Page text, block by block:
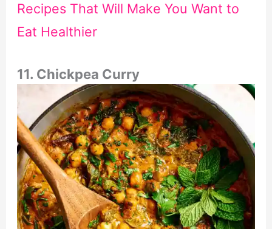
Recipes That Will Make You Want to
Eat Healthier
11. Chickpea Curry